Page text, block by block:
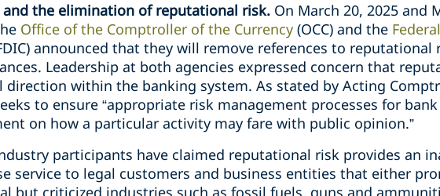
and the elimination of reputational risk. On March 20, 2025 and
Office of the Comptroller of the Currency (OCC) and the
announced that they will remove references to
Leadership at both agencies expressed concern that
direction within the banking system. As stated by Acting
to ensure “appropriate risk management processes for
on how a particular activity may fare with public opinion.”
participants have claimed reputational risk provides an
service to legal customers and business entities that either
but criticized industries such as fossil fuels, guns and